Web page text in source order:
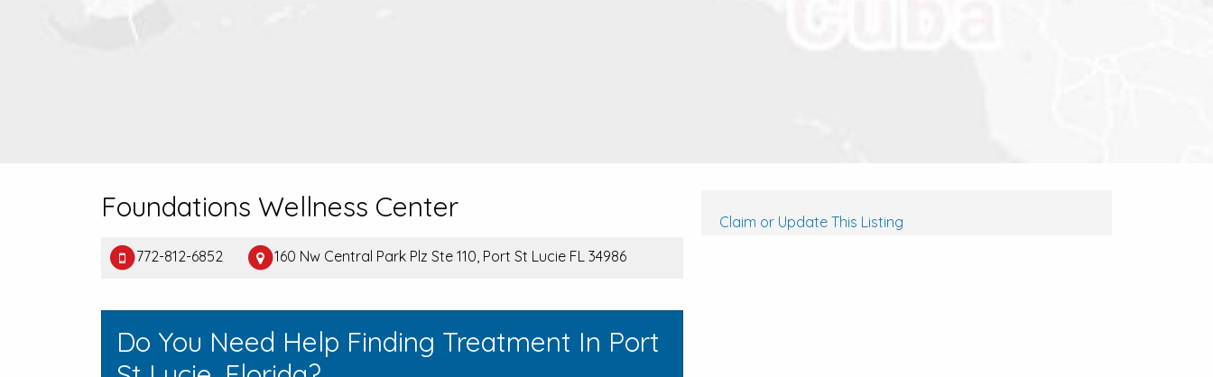
Foundations Wellness Center
772-812-6852 160 Nw Central Park Plz Ste 110, Port St Lucie FL 34986
Do You Need Help Finding Treatment In Port
Claim or Update This Listing